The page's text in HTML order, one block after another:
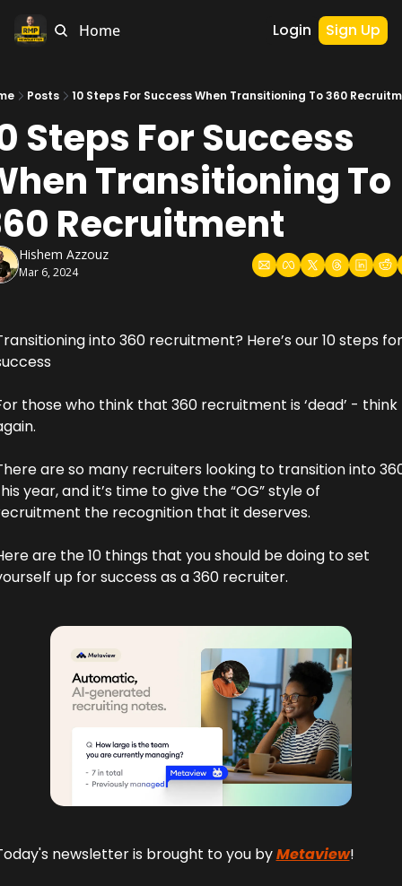
Home Login Sign Up
Posts 10 Steps For Success When Transitioning To 360
Steps For Success
Transitioning To
Recruitment
Hishem Azzouz
Mar 6, 2024
into 360 recruitment? Here’s our 10 steps for
those who think that 360 recruitment is ‘dead’ - think
are so many recruiters looking to transition into
year, and it’s time to give the “OG” style of
the recognition that it deserves.
are the 10 things that you should be doing to set
up for success as a 360 recruiter.
newsletter is brought to you by Metaview!